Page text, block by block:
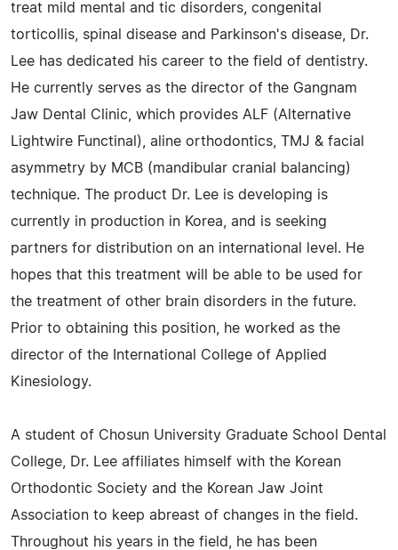
treat mild mental and tic disorders, congenital
torticollis, spinal disease and Parkinson's disease, Dr.
Lee has dedicated his career to the field of dentistry.
He currently serves as the director of the Gangnam
Jaw Dental Clinic, which provides ALF (Alternative
Lightwire Functinal), aline orthodontics, TMJ & facial
asymmetry by MCB (mandibular cranial balancing)
technique. The product Dr. Lee is developing is
currently in production in Korea, and is seeking
partners for distribution on an international level. He
hopes that this treatment will be able to be used for
the treatment of other brain disorders in the future.
Prior to obtaining this position, he worked as the
director of the International College of Applied
Kinesiology.
A student of Chosun University Graduate School Dental
College, Dr. Lee affiliates himself with the Korean
Orthodontic Society and the Korean Jaw Joint
Association to keep abreast of changes in the field.
Throughout his years in the field, he has been